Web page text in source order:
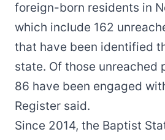
foreign-born residents in
which include 162
that have been identified
state. Of those unreached
86 have been engaged
Register said.
Since 2014, the Baptist